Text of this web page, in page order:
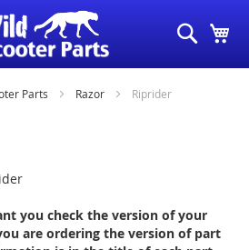
Search
Parts Razor Riprider
you check the version of your
are ordering the version of part